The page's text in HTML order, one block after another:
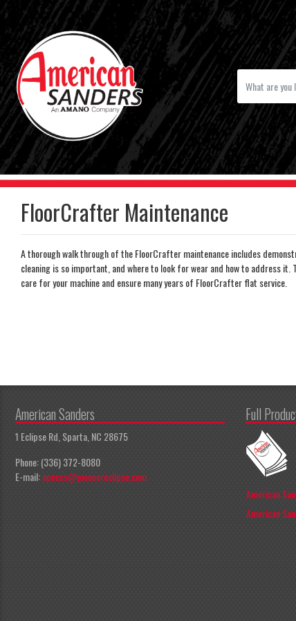
FloorCrafter Maintenance
A thorough walk through of the FloorCrafter maintenance includes
cleaning is so important, and where to look for wear and how to address
care for your machine and ensure many years of FloorCrafter flat service.
American Sanders
1 Eclipse Rd, Sparta, NC 28675
Phone: (336) 372-8080
E-mail:apeccs@pioneereclipse.com
Full
American
American